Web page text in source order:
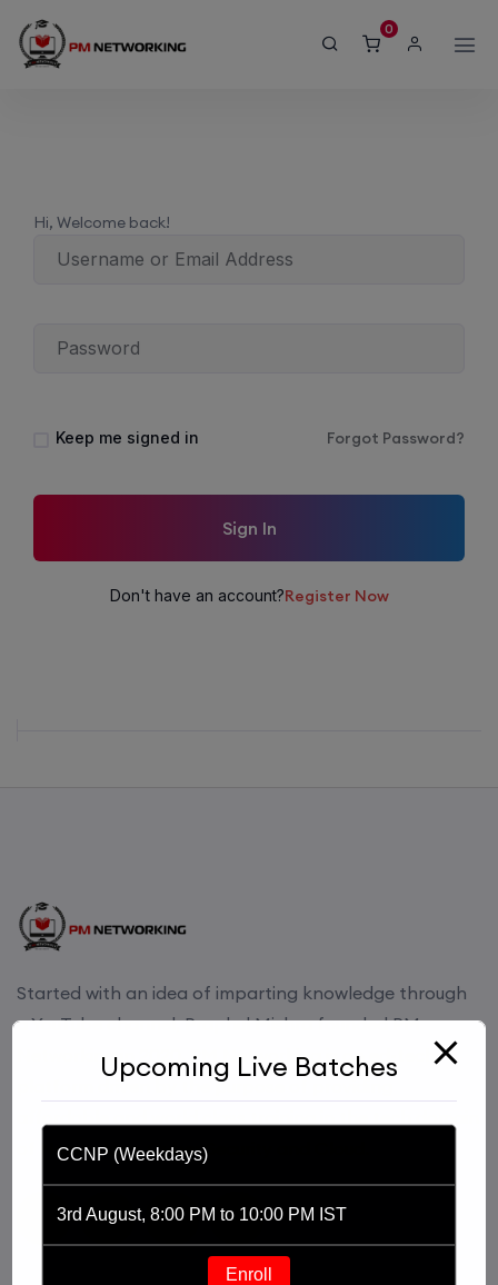
0
Hi, Welcome back!
Keep me signed in Forgot Password?
Sign In
Don't have an account?Register Now
Started with an idea of imparting knowledge through
a YouTube channel, Praphul Mishra founded PM
Networking in 2020. PM Networking is an ed-tech
platform driven by the purpose of providing
of Networking, Cyber Security and Cloud.
Upcoming Live Batches
CCNP (Weekdays)
3rd August, 8:00 PM to 10:00 PM IST
Enroll